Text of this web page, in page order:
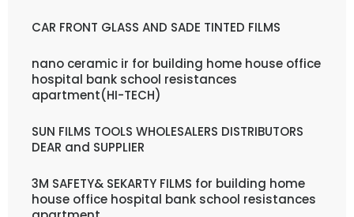
CAR FRONT GLASS AND SADE TINTED FILMS
nano ceramic ir for building home house office
hospital bank school resistances
apartment(HI-TECH)
SUN FILMS TOOLS WHOLESALERS DISTRIBUTORS
DEAR and SUPPLIER
3M SAFETY& SEKARTY FILMS for building home
house office hospital bank school resistances